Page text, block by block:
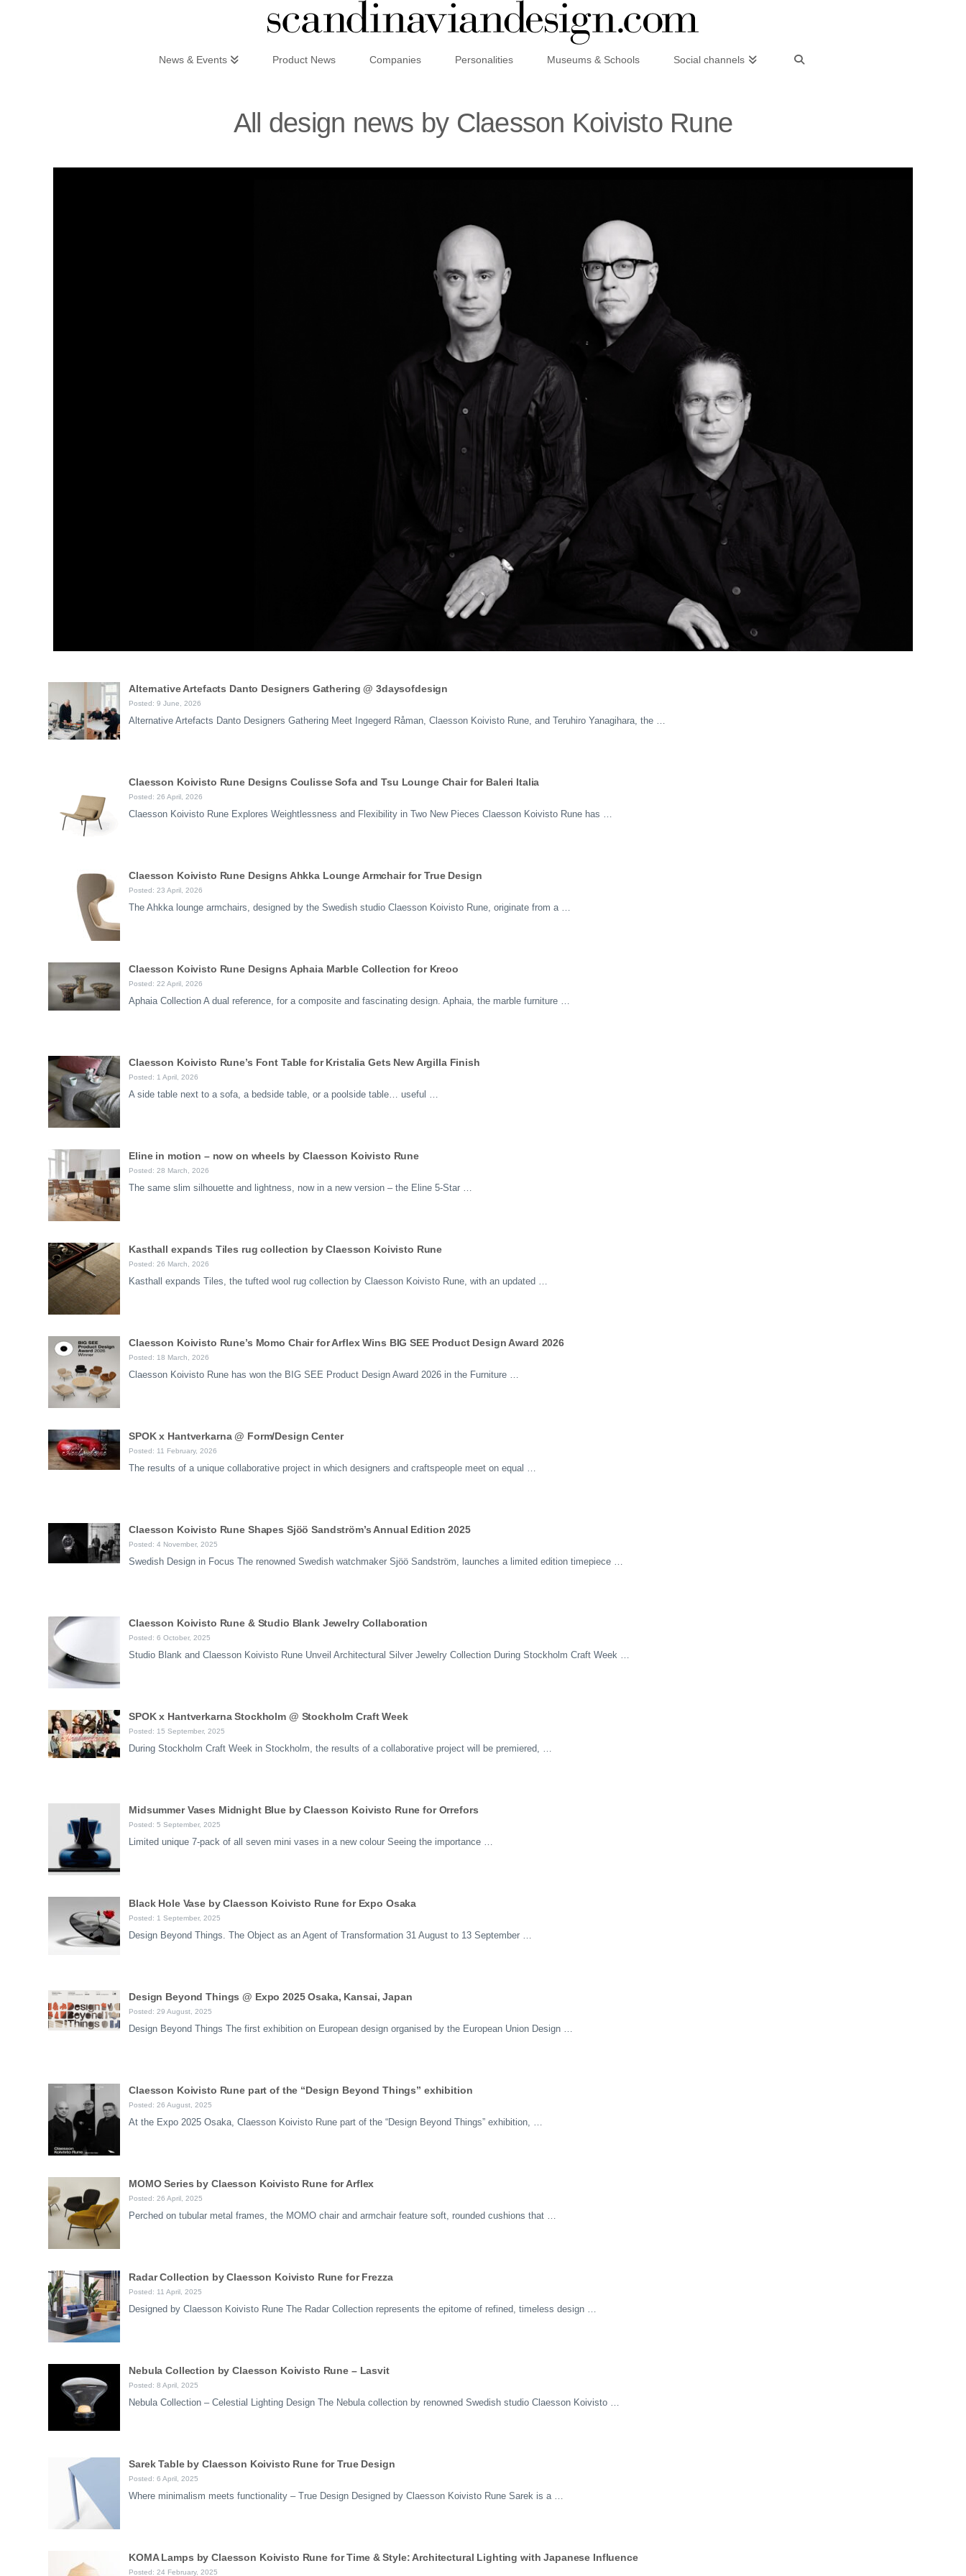
News & Events Product News Companies Personalities Museums & Schools Social channels
All design news by Claesson Koivisto Rune
Alternative Artefacts Danto Designers Gathering @ 3daysofdesign
Posted: 9 June, 2026
Alternative Artefacts Danto Designers Gathering Meet Ingegerd Råman, Claesson Koivisto Rune, and Teruhiro Yanagihara, the …
Claesson Koivisto Rune Designs Coulisse Sofa and Tsu Lounge Chair for Baleri Italia
Posted: 26 April, 2026
Claesson Koivisto Rune Explores Weightlessness and Flexibility in Two New Pieces Claesson Koivisto Rune has …
Claesson Koivisto Rune Designs Ahkka Lounge Armchair for True Design
Posted: 23 April, 2026
The Ahkka lounge armchairs, designed by the Swedish studio Claesson Koivisto Rune, originate from a …
Claesson Koivisto Rune Designs Aphaia Marble Collection for Kreoo
Posted: 22 April, 2026
Aphaia Collection A dual reference, for a composite and fascinating design. Aphaia, the marble furniture …
Claesson Koivisto Rune’s Font Table for Kristalia Gets New Argilla Finish
Posted: 1 April, 2026
A side table next to a sofa, a bedside table, or a poolside table… useful …
Eline in motion – now on wheels by Claesson Koivisto Rune
Posted: 28 March, 2026
The same slim silhouette and lightness, now in a new version – the Eline 5-Star …
Kasthall expands Tiles rug collection by Claesson Koivisto Rune
Posted: 26 March, 2026
Kasthall expands Tiles, the tufted wool rug collection by Claesson Koivisto Rune, with an updated …
Claesson Koivisto Rune’s Momo Chair for Arflex Wins BIG SEE Product Design Award 2026
Posted: 18 March, 2026
Claesson Koivisto Rune has won the BIG SEE Product Design Award 2026 in the Furniture …
SPOK x Hantverkarna @ Form/Design Center
Posted: 11 February, 2026
The results of a unique collaborative project in which designers and craftspeople meet on equal …
Claesson Koivisto Rune Shapes Sjöö Sandström’s Annual Edition 2025
Posted: 4 November, 2025
Swedish Design in Focus The renowned Swedish watchmaker Sjöö Sandström, launches a limited edition timepiece …
Claesson Koivisto Rune & Studio Blank Jewelry Collaboration
Posted: 6 October, 2025
Studio Blank and Claesson Koivisto Rune Unveil Architectural Silver Jewelry Collection During Stockholm Craft Week …
SPOK x Hantverkarna Stockholm @ Stockholm Craft Week
Posted: 15 September, 2025
During Stockholm Craft Week in Stockholm, the results of a collaborative project will be premiered, …
Midsummer Vases Midnight Blue by Claesson Koivisto Rune for Orrefors
Posted: 5 September, 2025
Limited unique 7-pack of all seven mini vases in a new colour Seeing the importance …
Black Hole Vase by Claesson Koivisto Rune for Expo Osaka
Posted: 1 September, 2025
Design Beyond Things. The Object as an Agent of Transformation 31 August to 13 September …
Design Beyond Things @ Expo 2025 Osaka, Kansai, Japan
Posted: 29 August, 2025
Design Beyond Things The first exhibition on European design organised by the European Union Design …
Claesson Koivisto Rune part of the “Design Beyond Things” exhibition
Posted: 26 August, 2025
At the Expo 2025 Osaka, Claesson Koivisto Rune part of the “Design Beyond Things” exhibition, …
MOMO Series by Claesson Koivisto Rune for Arflex
Posted: 26 April, 2025
Perched on tubular metal frames, the MOMO chair and armchair feature soft, rounded cushions that …
Radar Collection by Claesson Koivisto Rune for Frezza
Posted: 11 April, 2025
Designed by Claesson Koivisto Rune The Radar Collection represents the epitome of refined, timeless design …
Nebula Collection by Claesson Koivisto Rune – Lasvit
Posted: 8 April, 2025
Nebula Collection – Celestial Lighting Design The Nebula collection by renowned Swedish studio Claesson Koivisto …
Sarek Table by Claesson Koivisto Rune for True Design
Posted: 6 April, 2025
Where minimalism meets functionality – True Design Designed by Claesson Koivisto Rune Sarek is a …
KOMA Lamps by Claesson Koivisto Rune for Time & Style: Architectural Lighting with Japanese Influence
Posted: 24 February, 2025